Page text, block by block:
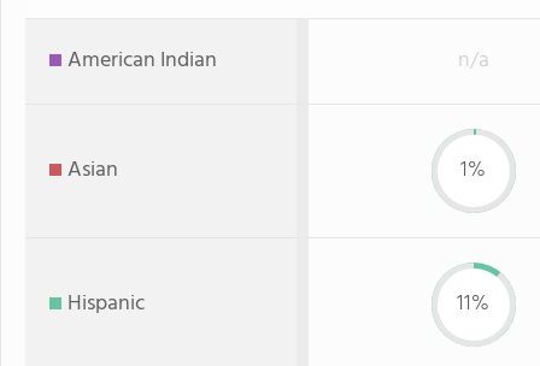
American Indian n/a
Asian 1%
Hispanic 11%